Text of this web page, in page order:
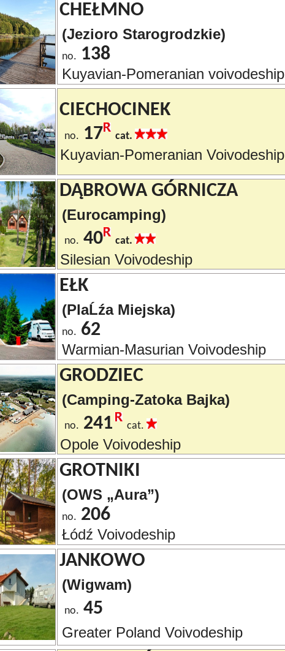
CHEŁMNO
(Jezioro Starogrodzkie)
no. 138
Kuyavian-Pomeranian voivodeship
CIECHOCINEK
no. 17 cat.
Kuyavian-Pomeranian Voivodeship
DĄBROWA GÓRNICZA
(Eurocamping)
no. 40 cat.
Silesian Voivodeship
EŁK
(PlaĹźa Miejska)
no. 62
Warmian-Masurian Voivodeship
GRODZIEC
(Camping-Zatoka Bajka)
no. 241 cat.
Opole Voivodeship
GROTNIKI
(OWS „Aura”)
no. 206
Łódź Voivodeship
JANKOWO
(Wigwam)
no. 45
Greater Poland Voivodeship